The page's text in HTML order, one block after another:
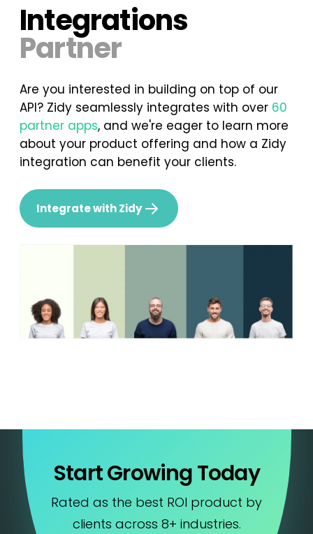
Integrations
Partner
Are you interested in building on top of our
API? Zidy seamlessly integrates with over 60
partner apps, and we're eager to learn more
about your product offering and how a Zidy
integration can benefit your clients.
Integrate with Zidy
Start Growing Today
Rated as the best ROI product by
clients across 8+ industries.